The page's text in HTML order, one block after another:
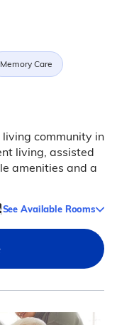
Memory Care
living community in
living, assisted
amenities and a
See Available Rooms